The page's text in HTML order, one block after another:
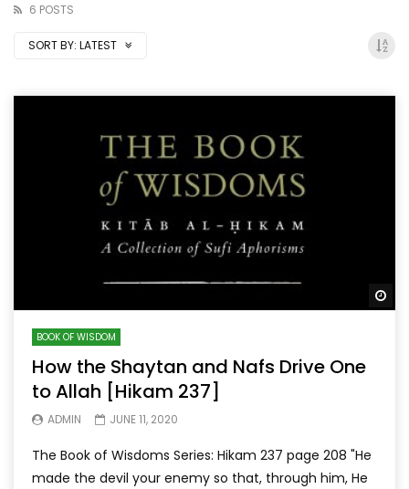
6 POSTS
SORT BY: LATEST
BOOK OF WISDOM
How the Shaytan and Nafs Drive One
to Allah [Hikam 237]
ADMIN JUNE 11, 2020
The Book of Wisdoms Series: Hikam 237 page 208 "He
made the devil your enemy so that, through him, He